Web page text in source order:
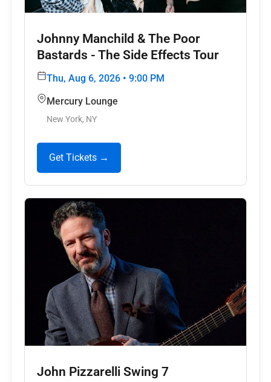
Johnny Manchild & The Poor
Bastards - The Side Effects Tour
Thu, Aug 6, 2026 • 9:00 PM
Mercury Lounge
New York, NY
Get Tickets →
John Pizzarelli Swing 7